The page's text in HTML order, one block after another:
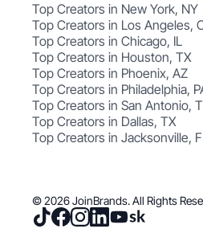
Top Creators in New York, NY
Top Creators in Los Angeles,
Top Creators in Chicago, IL
Top Creators in Houston, TX
Top Creators in Phoenix, AZ
Top Creators in Philadelphia,
Top Creators in San Antonio,
Top Creators in Dallas, TX
Top Creators in Jacksonville,
© 2026 JoinBrands. All Rights